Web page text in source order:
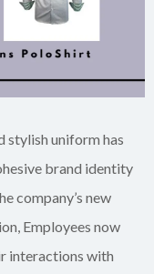
stylish uniform has
brand identity
company’s new
Employees now
interactions with